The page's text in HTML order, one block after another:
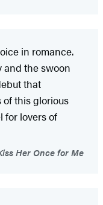
in romance.
and the swoon
that
this glorious
for lovers of
Her Once for Me